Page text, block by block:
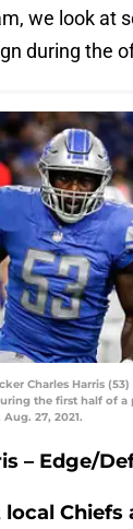
we look at
during the
Charles Harris
the first half of a
27, 2021.
– Edge/
Chiefs